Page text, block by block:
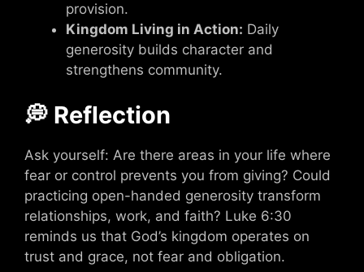
provision.
Kingdom Living in Action: Daily
generosity builds character and
strengthens community.
💭 Reflection
Ask yourself: Are there areas in your life where
fear or control prevents you from giving? Could
practicing open-handed generosity transform
relationships, work, and faith? Luke 6:30
reminds us that God’s kingdom operates on
trust and grace, not fear and obligation.